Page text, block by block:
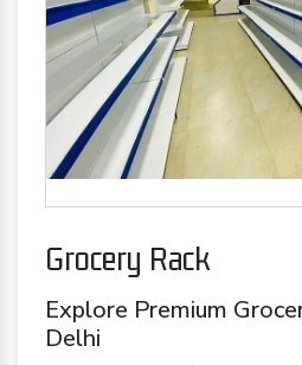
Grocery Rack
Explore Premium
Delhi